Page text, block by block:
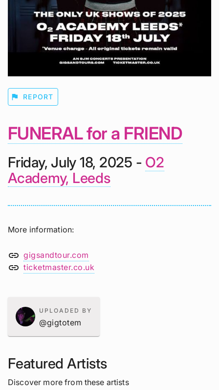
flag REPORT
FUNERAL for a FRIEND
Friday, July 18, 2025 - O2
Academy, Leeds
More information
link gigsandtour.com
link ticketmaster.co.uk
UPLOADED BY
@gigtotem
Featured Artists
Discover more from these artists